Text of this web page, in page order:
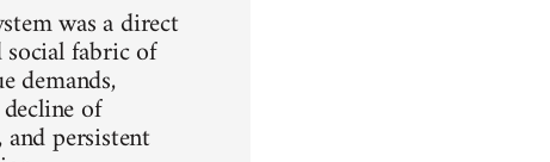
was a direct
fabric of
demands,
of
persistent